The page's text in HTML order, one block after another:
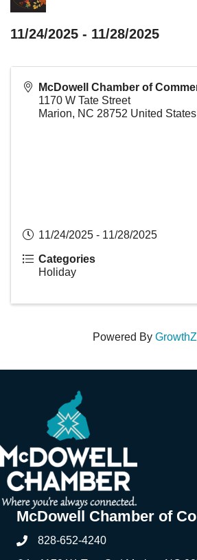
11/24/2025 - 11/28/2025
McDowell Chamber of
1170 W Tate Street
Marion, NC 28752 United States
11/24/2025 - 11/28/2025
Categories
Holiday
Powered By
McDowell Chamber of
Phone828-652-4240